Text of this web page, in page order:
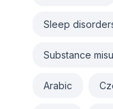
Sleep
Substance
Arabic